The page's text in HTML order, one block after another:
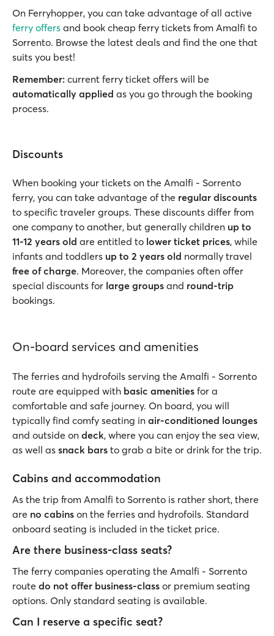
On Ferryhopper, you can take advantage of all active
ferry offers and book cheap ferry tickets from Amalfi to
Sorrento. Browse the latest deals and find the one that
suits you best!
Remember: current ferry ticket offers will be
automatically applied as you go through the booking
process.
Discounts
When booking your tickets on the Amalfi - Sorrento
ferry, you can take advantage of the regular discounts
to specific traveler groups. These discounts differ from
one company to another, but generally children up to
11-12 years old are entitled to lower ticket prices, while
infants and toddlers up to 2 years old normally travel
free of charge. Moreover, the companies often offer
special discounts for large groups and round-trip
bookings.
On-board services and amenities
The ferries and hydrofoils serving the Amalfi - Sorrento
route are equipped with basic amenities for a
comfortable and safe journey. On board, you will
typically find comfy seating in air-conditioned lounges
and outside on deck, where you can enjoy the sea view,
as well as snack bars to grab a bite or drink for the trip.
Cabins and accommodation
As the trip from Amalfi to Sorrento is rather short, there
are no cabins on the ferries and hydrofoils. Standard
onboard seating is included in the ticket price.
Are there business-class seats?
The ferry companies operating the Amalfi - Sorrento
route do not offer business-class or premium seating
options. Only standard seating is available.
Can I reserve a specific seat?